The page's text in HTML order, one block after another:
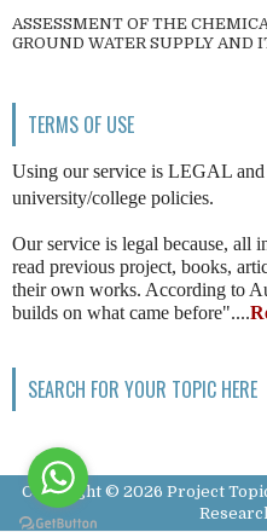
ASSESSMENT OF THE
GROUND WATER SUPPLY AND
TERMS OF USE
Using our service is LEGAL
university/college policies.
Our service is legal because, all
read previous project, books,
their own works. According to
builds on what came before"....
SEARCH FOR YOUR TOPIC HERE
Copyright © 2026 Project